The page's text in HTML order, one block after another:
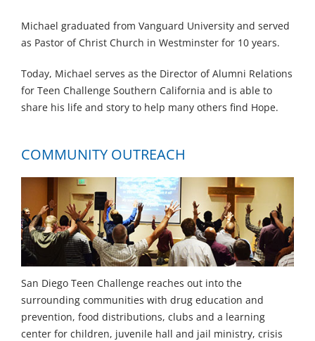
Michael graduated from Vanguard University and served
as Pastor of Christ Church in Westminster for 10 years.
Today, Michael serves as the Director of Alumni Relations
for Teen Challenge Southern California and is able to
share his life and story to help many others find Hope.
COMMUNITY OUTREACH
San Diego Teen Challenge reaches out into the
surrounding communities with drug education and
prevention, food distributions, clubs and a learning
center for children, juvenile hall and jail ministry, crisis